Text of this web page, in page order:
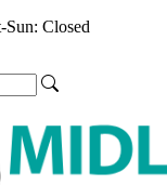
Closed